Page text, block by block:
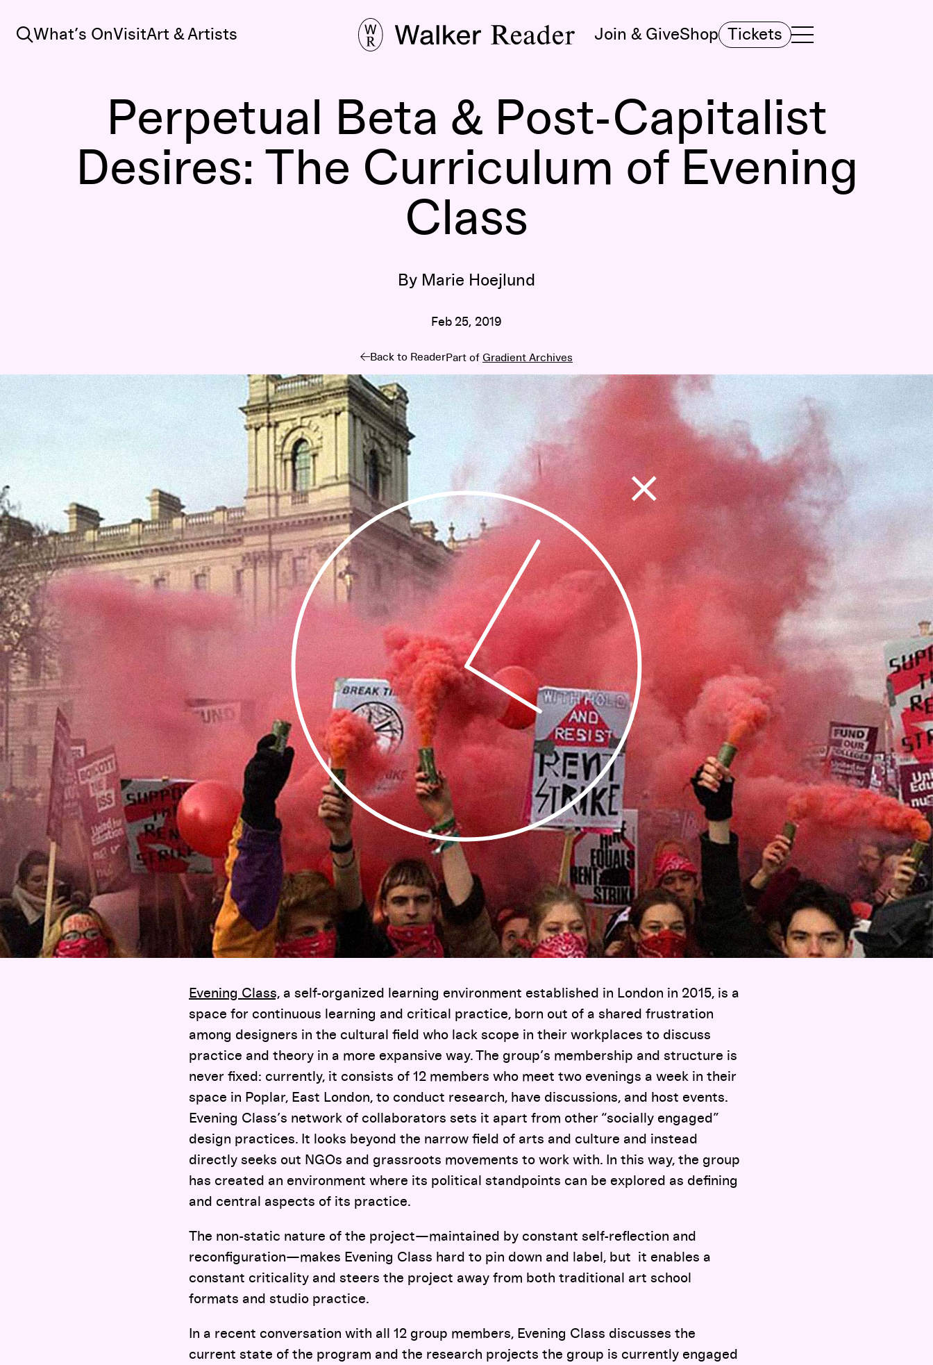
Search
What’s OnVisitArt & Artists Join & GiveShop Tickets TOGGLE NAVIGATION MENU
MAIN MENU
Perpetual Beta & Post-Capitalist
Desires: The Curriculum of Evening
Class
By Marie Hoejlund
Feb 25, 2019
Back to ReaderPart of Gradient Archives
Evening Class, a self-organized learning environment established in London in 2015, is a
space for continuous learning and critical practice, born out of a shared frustration
among designers in the cultural field who lack scope in their workplaces to discuss
practice and theory in a more expansive way. The group’s membership and structure is
never fixed: currently, it consists of 12 members who meet two evenings a week in their
space in Poplar, East London, to conduct research, have discussions, and host events.
Evening Class’s network of collaborators sets it apart from other “socially engaged”
design practices. It looks beyond the narrow field of arts and culture and instead
directly seeks out NGOs and grassroots movements to work with. In this way, the group
has created an environment where its political standpoints can be explored as defining
and central aspects of its practice.
The non-static nature of the project—maintained by constant self-reflection and
reconfiguration—makes Evening Class hard to pin down and label, but it enables a
constant criticality and steers the project away from both traditional art school
formats and studio practice.
In a recent conversation with all 12 group members, Evening Class discusses the
current state of the program and the research projects the group is currently engaged